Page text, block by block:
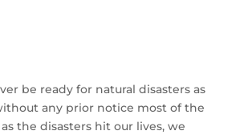
be ready for natural disasters as
any prior notice most of the
the disasters hit our lives, we